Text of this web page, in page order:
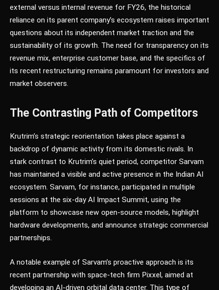
external versus internal revenue for FY26, the historical
reliance on its parent company’s ecosystem raises important
questions about its independent market traction and the
sustainability of its growth. The need for transparency on its
revenue mix, enterprise customer base, and the specifics of
its recent restructuring remains paramount for investors and
market observers.
The Contrasting Path of Competitors
Krutrim’s strategic reorientation takes place against a
backdrop of dynamic activity from its domestic rivals. In
stark contrast to Krutrim’s quiet period, competitor Sarvam
has maintained a visible and active presence in the Indian AI
ecosystem. Sarvam, for instance, participated in multiple
sessions at the six-day AI Impact Summit, using the
platform to showcase new open-source models, highlight
hardware developments, and announce strategic commercial
partnerships.
A notable example of Sarvam’s proactive approach is its
recent partnership with space-tech firm Pixxel, aimed at
developing an AI-driven orbital data center. This type of